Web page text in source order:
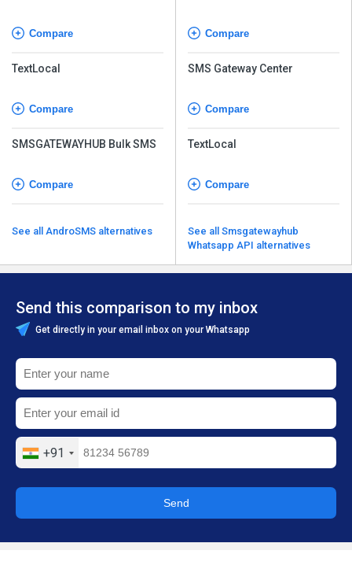
Compare
TextLocal
Compare
SMSGATEWAYHUB Bulk SMS
Compare
See all AndroSMS alternatives
Compare
SMS Gateway Center
Compare
TextLocal
Compare
See all Smsgatewayhub
Whatsapp API alternatives
Send this comparison to my inbox
Get directly in your email inbox on your Whatsapp
+91
Send